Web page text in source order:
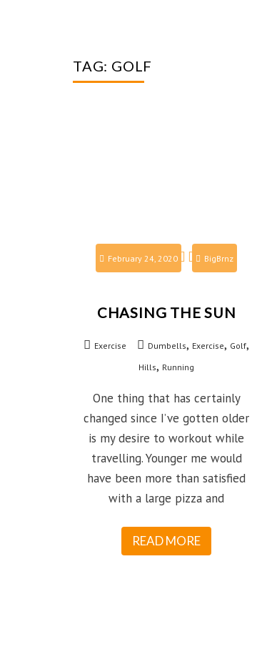
TAG: GOLF
February 24, 2020 BigBrnz
CHASING THE SUN
Exercise Dumbells, Exercise, Golf,
Hills, Running
One thing that has certainly
changed since I’ve gotten older
is my desire to workout while
travelling. Younger me would
have been more than satisfied
with a large pizza and
READ MORE